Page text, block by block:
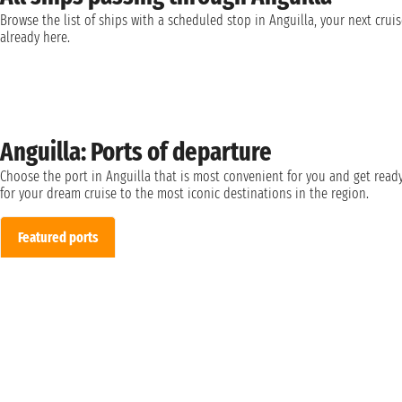
Browse the list of ships with a scheduled stop in Anguilla, your next
already here.
Anguilla: Ports of departure
Choose the port in Anguilla that is most convenient for you and get
for your dream cruise to the most iconic destinations in the region.
Featured ports